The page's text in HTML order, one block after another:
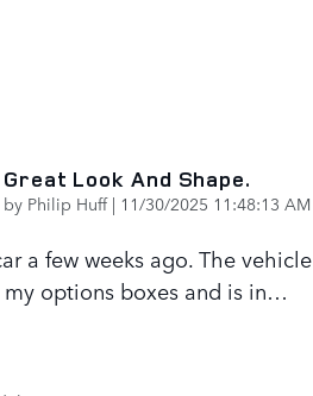
Great Look And Shape.
by Philip Huff| on
11/30/2025 11:48:13 AM
a few weeks ago. The vehicle
options boxes and is in…